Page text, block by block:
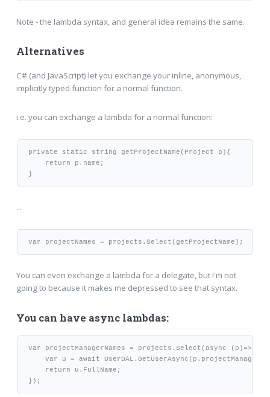
Note - the lambda syntax, and general idea remains the same.
Alternatives
C# (and JavaScript) let you exchange your inline, anonymous,
implicitly typed function for a normal function.
i.e. you can exchange a lambda for a normal function:
private static string getProjectName(Project p){
    return p.name;
...
You can even exchange a lambda for a delegate, but I'm not
going to because it makes me depressed to see that syntax.
You can have async lambdas:
var projectManagerNames = projects.Select(async (p)=>{
var u = await
    return u.FullName;